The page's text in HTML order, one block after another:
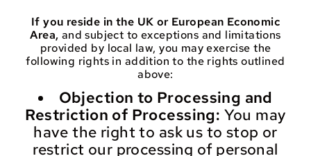
If you reside in the UK or European Economic
Area, and subject to exceptions and limitations
provided by local law, you may exercise the
following rights in addition to the rights outlined
above:
Objection to Processing and
Restriction of Processing: You may
have the right to ask us to stop or
restrict our processing of personal